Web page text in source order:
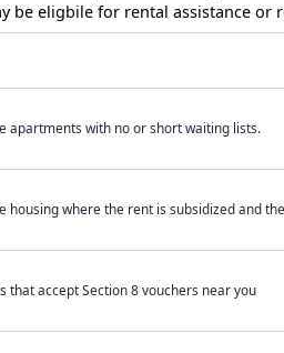
be eligbile for rental assistance or
apartments with no or short waiting lists.
housing where the rent is subsidized and
that accept Section 8 vouchers near you